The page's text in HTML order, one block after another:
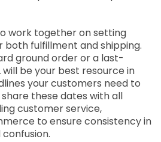
work together on setting
fulfillment and shipping.
ground order or a last-
will be your best resource in
your customers need to
share these dates with all
customer service,
to ensure consistency in